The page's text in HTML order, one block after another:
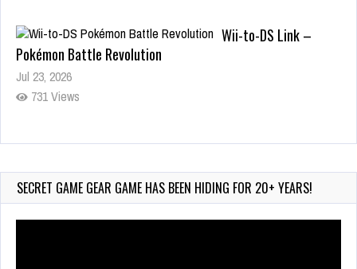
Wii-to-DS Link –
Pokémon Battle Revolution
Jul 23, 2026
731 Views
Wii-to-DS Link – Maboshi’s
Aug 6, 2026
130 Views
SECRET GAME GEAR GAME HAS BEEN HIDING FOR 20+ YEARS!